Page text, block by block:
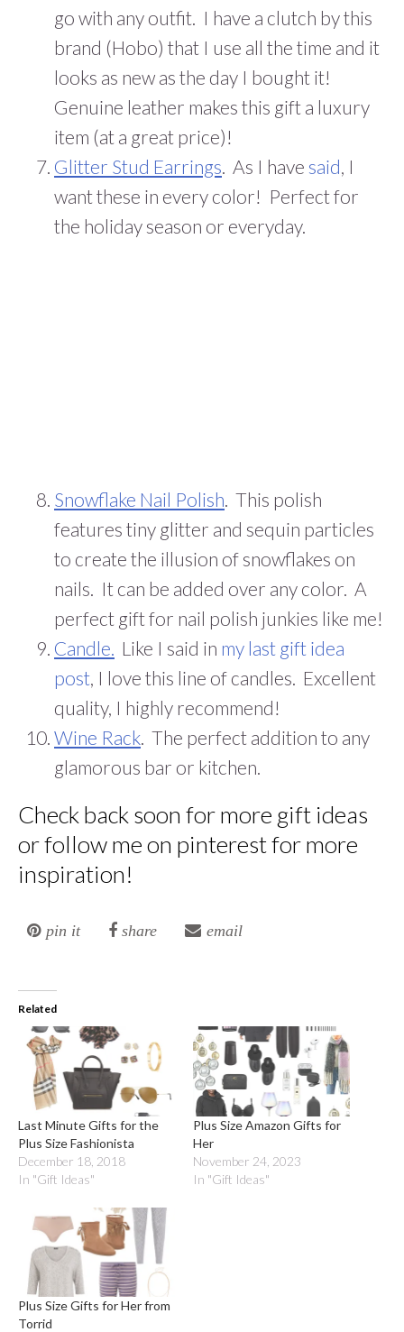
go with any outfit. I have a clutch by this
brand (Hobo) that I use all the time and it
looks as new as the day I bought it!
Genuine leather makes this gift a luxury
item (at a great price)!
Glitter Stud Earrings . As I have said , I
want these in every color! Perfect for
the holiday season or everyday.
Snowflake Nail Polish . This polish
features tiny glitter and sequin particles
to create the illusion of snowflakes on
nails. It can be added over any color. A
perfect gift for nail polish junkies like me!
Candle. Like I said in my last gift idea
post , I love this line of candles. Excellent
quality, I highly recommend!
Wine Rack . The perfect addition to any
glamorous bar or kitchen.
Check back soon for more gift ideas
or follow me on pinterestfor more
inspiration!
pin it share email
Related
Last Minute Gifts for the
Plus Size Fashionista
December 18, 2018
In "Gift Ideas"
Plus Size Amazon Gifts for
Her
November 24, 2023
In "Gift Ideas"
Plus Size Gifts for Her from
Torrid